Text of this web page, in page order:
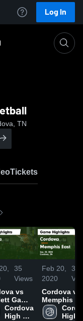
Log In
TN
Tickets
35
Views
vs
-
14, 2020
Cordova
High
Feb 20,
2020
34
Cordova vs
Memphis
Game
Highlights -
High